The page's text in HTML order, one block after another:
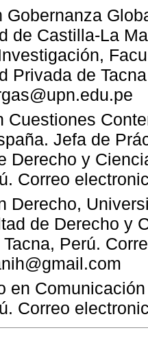
Gobernanza
de Castilla-La
Privada de
Cuestiones
Jefa de
Derecho y
Correo
Derecho,
de Derecho y
Perú.
en
Correo